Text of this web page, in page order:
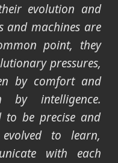
evolution and
and machines are
point, they
pressures,
by comfort and
by intelligence.
to be precise and
to learn,
with each